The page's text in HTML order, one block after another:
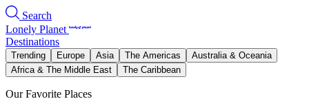
Search
Lonely Planet
Destinations
Trending Europe Asia The Americas
Australia & Oceania
Africa & The Middle East
The Caribbean
Our Favorite Places